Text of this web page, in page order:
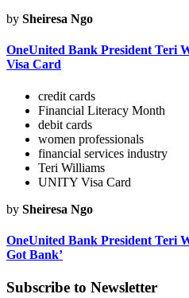
by Sheiresa Ngo
OneUnited Bank President Teri
Visa Card
credit cards
Financial Literacy Month
debit cards
women professionals
financial services industry
Teri Williams
UNITY Visa Card
by Sheiresa Ngo
OneUnited Bank President Teri
Got Bank’
Subscribe to Newsletter